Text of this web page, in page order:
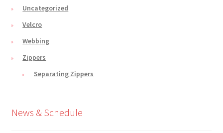
Uncategorized
Velcro
Webbing
Zippers
Separating Zippers
News & Schedule